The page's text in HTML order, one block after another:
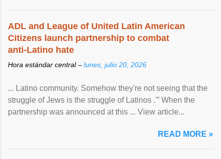
ADL and League of United Latin American
Citizens launch partnership to combat
anti-Latino hate
Hora estándar central – lunes, julio 20, 2026
... Latino community. Somehow they're not seeing that the
struggle of Jews is the struggle of Latinos .'” When the
partnership was announced at this ... View article...
READ MORE »